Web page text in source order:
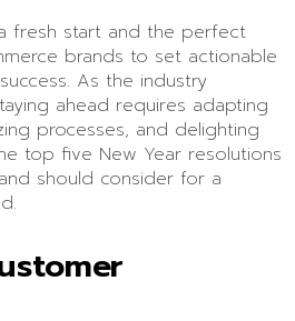
fresh start and the perfect
brands to set actionable
As the industry
ahead requires adapting
processes, and delighting
top five New Year resolutions
should consider for a